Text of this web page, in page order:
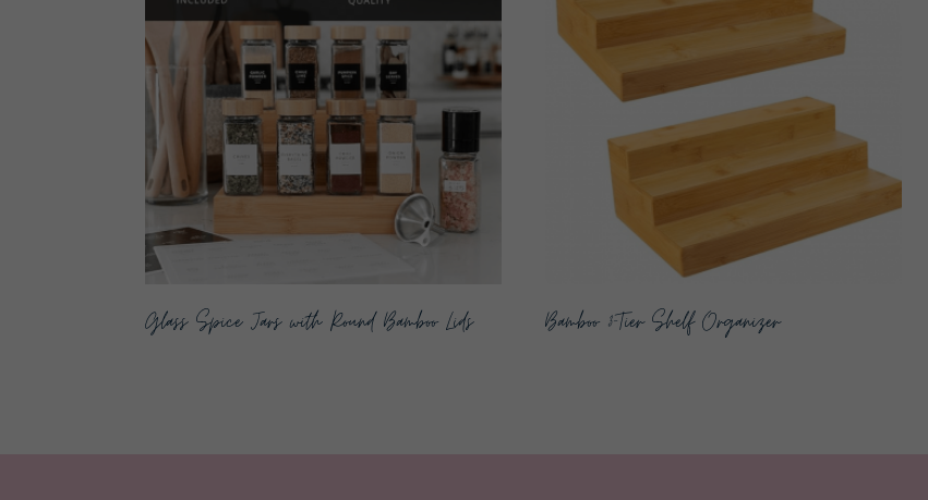
Glass Spice Jars with Round Bamboo Lids Bamboo 3-Tier Shelf Organizer